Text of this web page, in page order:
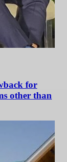
for
other than